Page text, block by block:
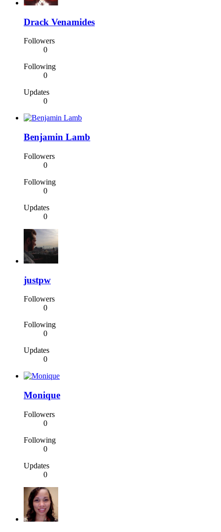
Drack Venamides
Followers
0
Following
0
Updates
0
Benjamin Lamb
Followers
0
Following
0
Updates
0
justpw
Followers
0
Following
0
Updates
0
Monique
Followers
0
Following
0
Updates
0